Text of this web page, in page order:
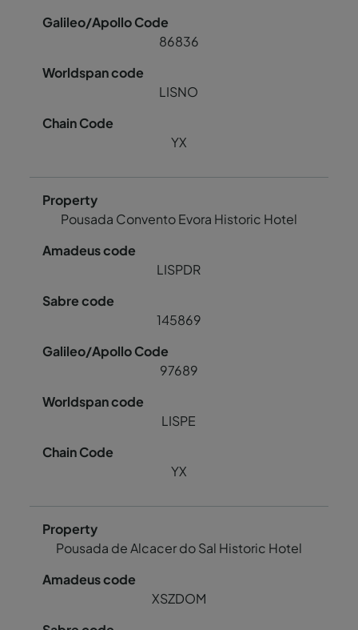
86836
LISNO
YX
Pousada Convento Evora Historic Hotel
LISPDR
145869
97689
LISPE
YX
Pousada de Alcacer do Sal Historic Hotel
XSZDOM